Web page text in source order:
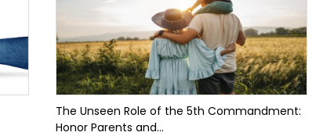
The Unseen Role of the 5th Commandment:
Honor Parents and...